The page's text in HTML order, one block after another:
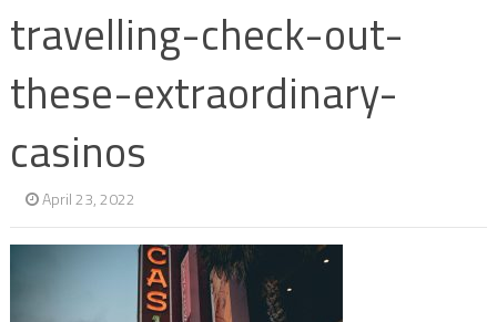
travelling-check-out-
these-extraordinary-
casinos
April 23, 2022